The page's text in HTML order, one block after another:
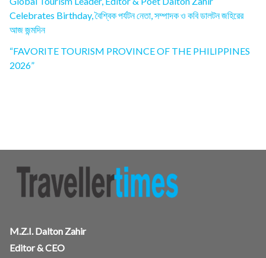
Celebrates Birthday, বৈশ্বিক পর্যটন নেতা, সম্পাদক ও কবি ডালটন জহিরের
আজ জন্মদিন
“FAVORITE TOURISM PROVINCE OF THE PHILIPPINES
2026”
M.Z.I. Dalton Zahir
Editor & CEO